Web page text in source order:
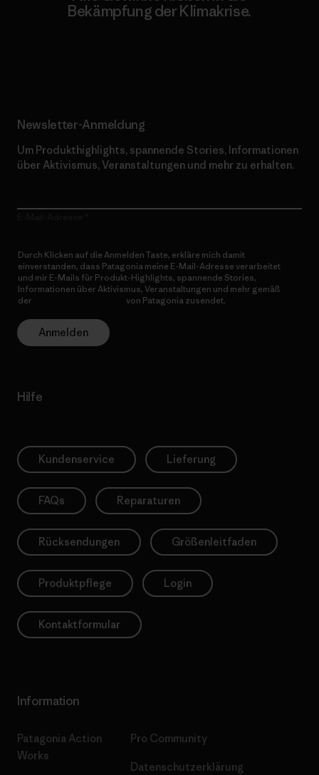
Bekämpfung der Klimakrise.
Newsletter-Anmeldung
Um Produkthighlights, spannende Stories, Informationen
über Aktivismus, Veranstaltungen und mehr zu erhalten.
Durch Klicken auf die Anmelden Taste, erkläre mich damit
einverstanden, dass Patagonia meine E-Mail-Adresse verarbeitet
und mir E-Mails für Produkt-Highlights, spannende Stories,
Informationen über Aktivismus, Veranstaltungen und mehr gemäß
der
von Patagonia zusendet.
Anmelden
Hilfe
Kundenservice Lieferung
FAQs Reparaturen
Rücksendungen Größenleitfaden
Produktpflege Login
Kontaktformular
Information
Patagonia Action
Works
Pro Community
Datenschutzerklärung